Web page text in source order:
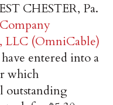
CHESTER, Pa.
LLC (OmniCable)
entered into a
which
outstanding